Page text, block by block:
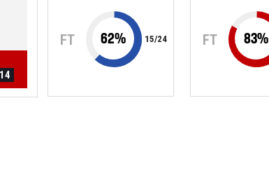
14
FT 62% 15/24 FT 83%